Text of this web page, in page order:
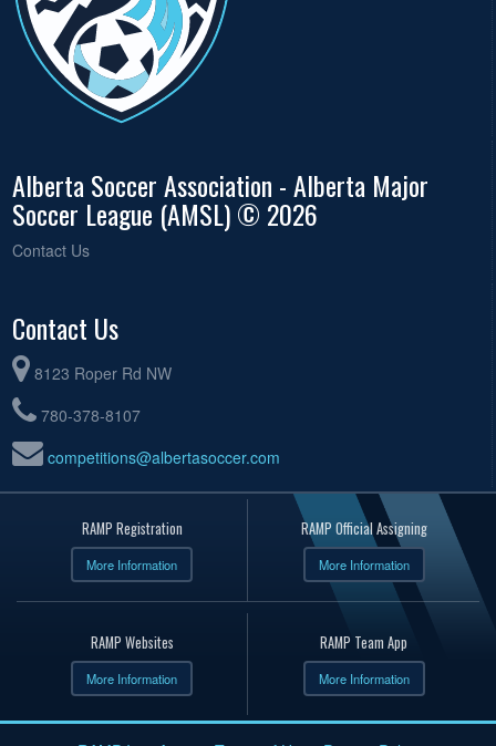
Alberta Soccer Association - Alberta Major
Soccer League (AMSL) © 2026
Contact Us
Contact Us
8123 Roper Rd NW
780-378-8107
competitions@albertasoccer.com
RAMP Registration
More Information
RAMP Official Assigning
More Information
RAMP Websites
More Information
RAMP Team App
More Information